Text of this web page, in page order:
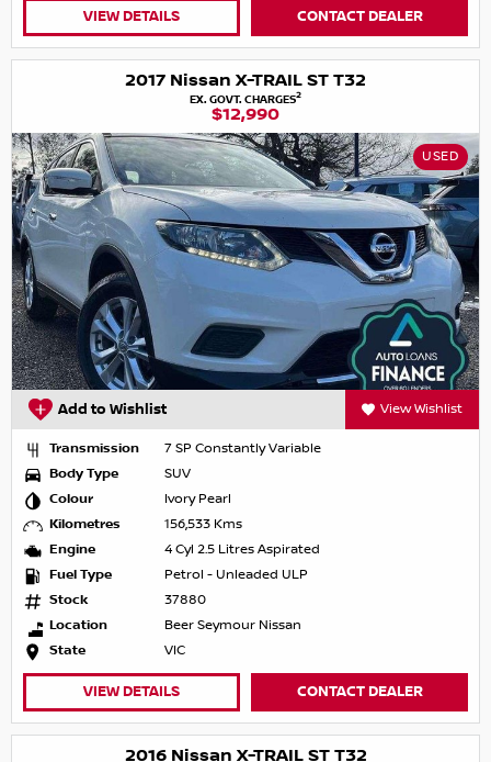
VIEW DETAILS CONTACT DEALER
2017 Nissan X-TRAIL ST T32
EX. GOVT. CHARGES2
$12,990
USED
Add to Wishlist View Wishlist
Transmission
7 SP Constantly Variable
Body Type
SUV
Colour
Ivory Pearl
Kilometres
156,533 Kms
Engine
4 Cyl 2.5 Litres Aspirated
Fuel Type
Petrol - Unleaded ULP
Stock
37880
Location
Beer Seymour Nissan
State
VIC
VIEW DETAILS CONTACT DEALER
2016 Nissan X-TRAIL ST T32